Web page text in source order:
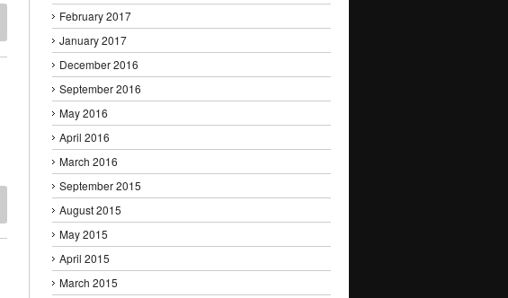
February 2017
January 2017
December 2016
September 2016
May 2016
April 2016
March 2016
September 2015
August 2015
May 2015
April 2015
March 2015